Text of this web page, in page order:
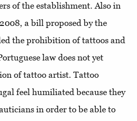
of the establishment. Also in
a bill proposed by the
the prohibition of tattoos and
law does not yet
of tattoo artist. Tattoo
feel humiliated because they
in order to be able to